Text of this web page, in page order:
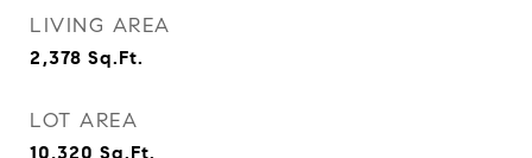
LIVING AREA
2,378 Sq.Ft.
LOT AREA
10,320 Sq.Ft.